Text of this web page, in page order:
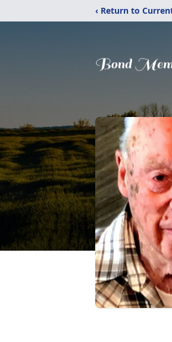
‹ Return to